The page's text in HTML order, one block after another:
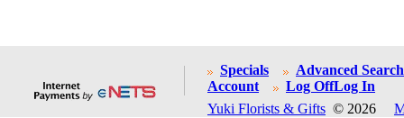
Specials
Advanced Search
Account
Log OffLog In
Yuki Florists & Gifts © 2026